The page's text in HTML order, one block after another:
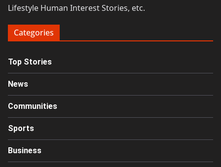
Lifestyle Human Interest Stories, etc.
Categories
Top Stories
News
Communities
Sports
Business